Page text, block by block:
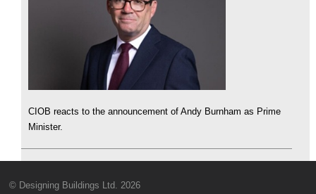
CIOB reacts to the announcement of Andy Burnham as Prime
Minister.
© Designing Buildings Ltd. 2026